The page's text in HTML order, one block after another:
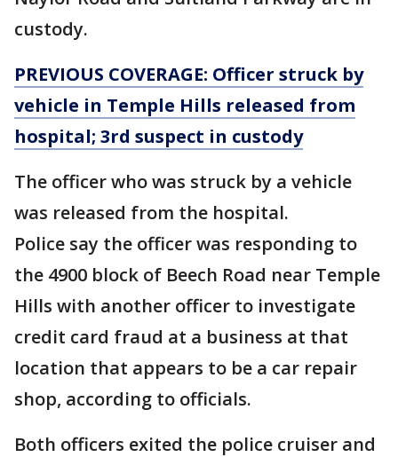
custody.
PREVIOUS COVERAGE: Officer struck by
vehicle in Temple Hills released from
hospital; 3rd suspect in custody
The officer who was struck by a vehicle
was released from the hospital.
Police say the officer was responding to
the 4900 block of Beech Road near Temple
Hills with another officer to investigate
credit card fraud at a business at that
location that appears to be a car repair
shop, according to officials.
Both officers exited the police cruiser and